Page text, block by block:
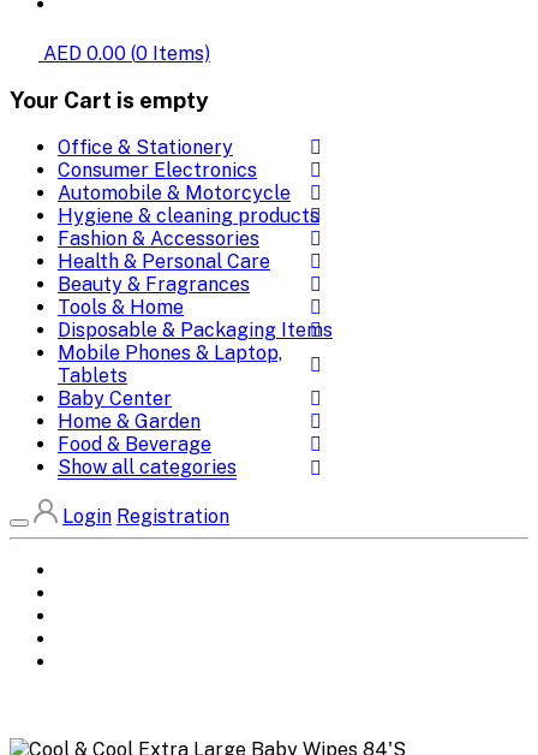
AED 0.00 (0 Items)
Your Cart is empty
Office & Stationery
Consumer Electronics
Automobile & Motorcycle
Hygiene & cleaning products
Fashion & Accessories
Health & Personal Care
Beauty & Fragrances
Tools & Home
Disposable & Packaging Items
Mobile Phones & Laptop,
Tablets
Baby Center
Home & Garden
Food & Beverage
Show all categories
Login Registration